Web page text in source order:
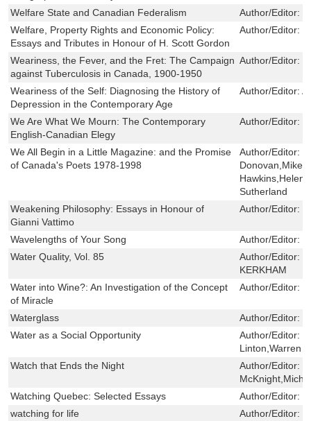
Welfare State and Canadian Federalism
Author/Editor:
Welfare, Property Rights and Economic Policy:
Essays and Tributes in Honour of H. Scott Gordon
Author/Editor:
Weariness, the Fever, and the Fret: The Campaign
against Tuberculosis in Canada, 1900-1950
Author/Editor:
Weariness of the Self: Diagnosing the History of
Depression in the Contemporary Age
Author/Editor:
We Are What We Mourn: The Contemporary
English-Canadian Elegy
Author/Editor:
We All Begin in a Little Magazine: and the Promise
of Canada's Poets 1978-1998
Author/Editor:
Donovan,Mike
Hawkins,Helen
Sutherland
Weakening Philosophy: Essays in Honour of
Gianni Vattimo
Author/Editor:
Wavelengths of Your Song Author/Editor:
Water Quality, Vol. 85
Author/Editor:
KERKHAM
Water into Wine?: An Investigation of the Concept
of Miracle
Author/Editor:
Waterglass Author/Editor:
Water as a Social Opportunity
Author/Editor:
Linton,Warren
Watch that Ends the Night
Author/Editor:
Watching Quebec: Selected Essays
Author/Editor:
watching for life
Author/Editor: